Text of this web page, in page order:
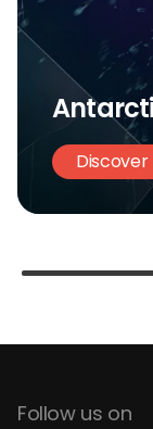
Follow us on